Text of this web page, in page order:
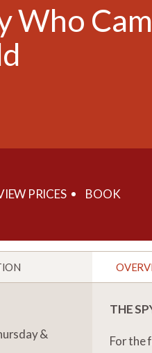
Who
PRICES BOOK
&
THE
For the